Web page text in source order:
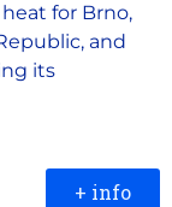
for Brno,
and
its
+ info